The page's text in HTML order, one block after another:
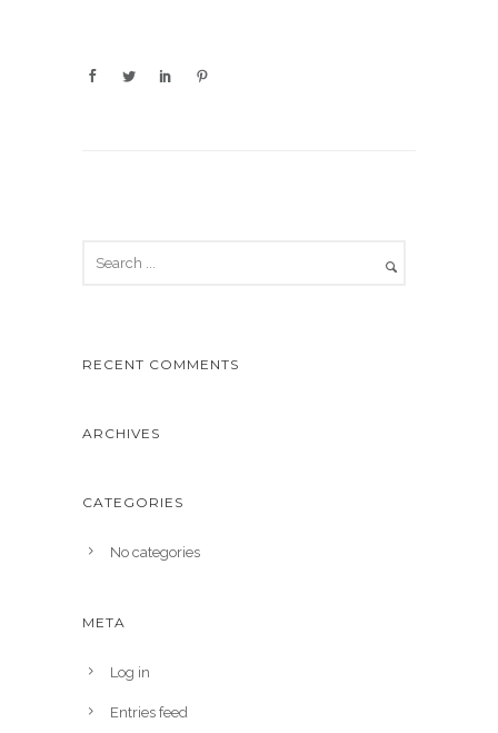
RECENT COMMENTS
ARCHIVES
CATEGORIES
No categories
META
Log in
Entries feed